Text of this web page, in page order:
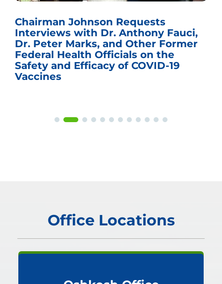
Fauci,
Former
the
19
Sen. Johnson Named
the U.S. Senate Committee
Budget
Office Locations